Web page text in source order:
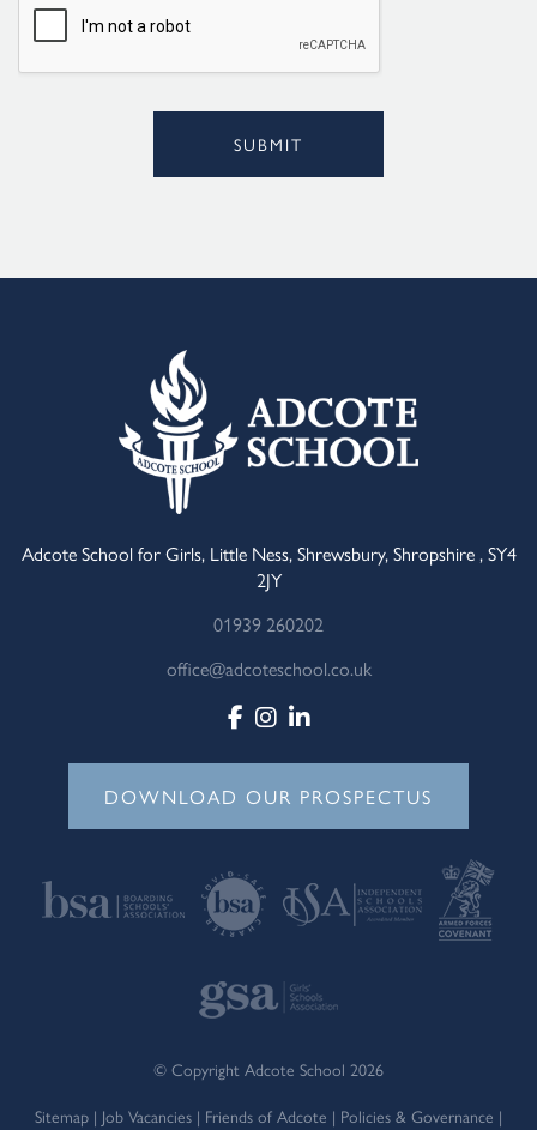
*
SUBMIT
Adcote School for Girls, Little Ness, Shrewsbury, Shropshire , SY4
2JY
01939 260202
office@adcoteschool.co.uk
DOWNLOAD OUR PROSPECTUS
© Copyright Adcote School 2026
Sitemap | Job Vacancies | Friends of Adcote | Policies & Governance |